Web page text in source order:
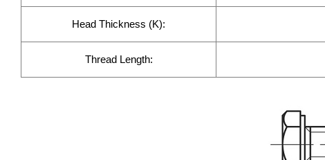
Head Thickness (K):
Thread Length: